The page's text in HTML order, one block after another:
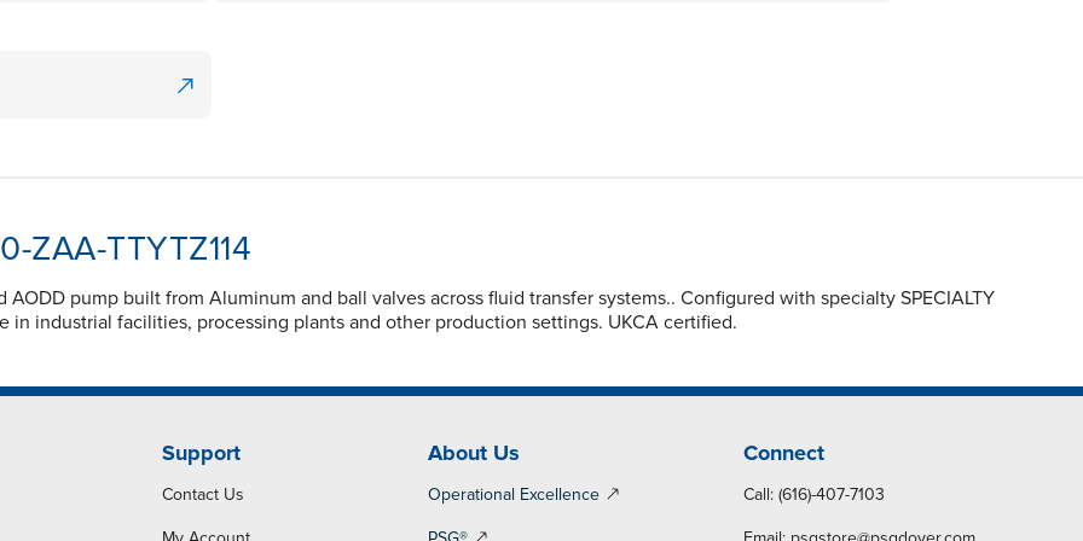
ZAA-TTYTZ114
pump built from Aluminum and ball valves across fluid transfer systems.. Configured with specialty SPECIALTY
in industrial facilities, processing plants and other production settings. UKCA certified.
Support
Contact Us
About Us
Operational Excellence
Connect
Call: (616)-407-7103